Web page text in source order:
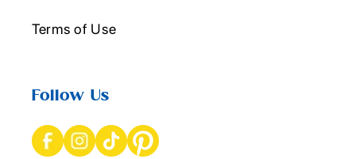
Terms of Use
Follow Us